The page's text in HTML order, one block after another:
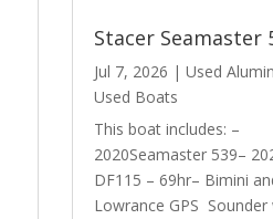
Stacer Seamaster
Jul 7, 2026 |Used
Used Boats
This boat includes: –
2020Seamaster 539–
DF115 – 69hr– Bimini
Lowrance GPS Sounder